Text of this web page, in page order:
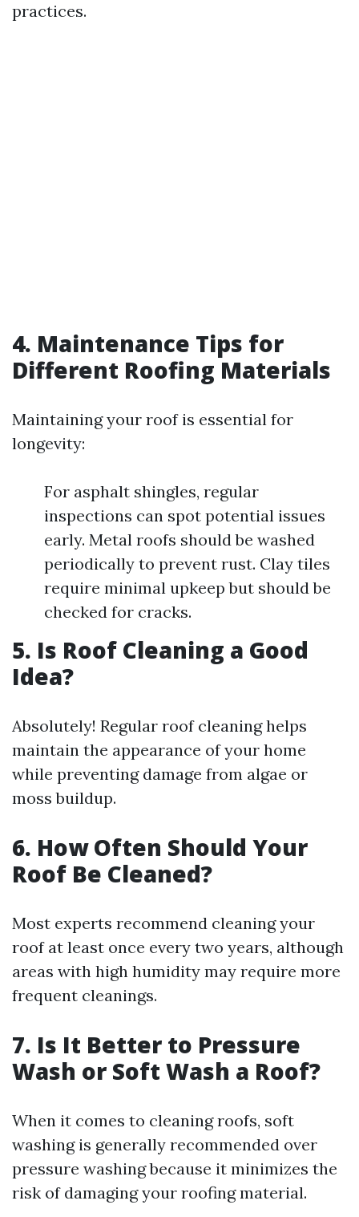
practices.
4. Maintenance Tips for
Different Roofing Materials
Maintaining your roof is essential for
longevity:
For asphalt shingles, regular
inspections can spot potential issues
early. Metal roofs should be washed
periodically to prevent rust. Clay tiles
require minimal upkeep but should be
checked for cracks.
5. Is Roof Cleaning a Good
Idea?
Absolutely! Regular roof cleaning helps
maintain the appearance of your home
while preventing damage from algae or
moss buildup.
6. How Often Should Your
Roof Be Cleaned?
Most experts recommend cleaning your
roof at least once every two years, although
areas with high humidity may require more
frequent cleanings.
7. Is It Better to Pressure
Wash or Soft Wash a Roof?
When it comes to cleaning roofs, soft
washing is generally recommended over
pressure washing because it minimizes the
risk of damaging your roofing material.